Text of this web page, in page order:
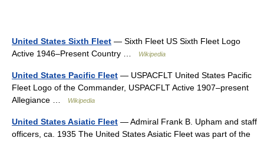
United States Sixth Fleet — Sixth Fleet US Sixth Fleet Logo
Active 1946–Present Country …
Wikipedia
United States Pacific Fleet — USPACFLT United States Pacific
Fleet Logo of the Commander, USPACFLT Active 1907–present
Allegiance …
Wikipedia
United States Asiatic Fleet — Admiral Frank B. Upham and staff
officers, ca. 1935 The United States Asiatic Fleet was part of the